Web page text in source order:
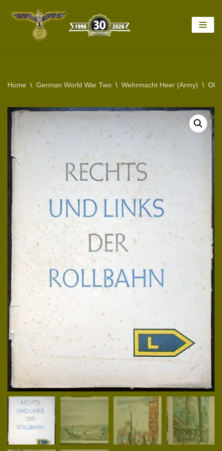
Home \ German World War Two \ Wehrmacht Heer (Army) \